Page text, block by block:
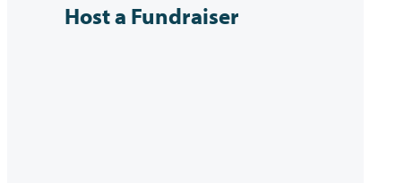
Host a Fundraiser